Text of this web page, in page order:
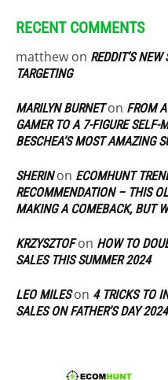
RECENT COMMENTS
matthew on REDDIT’S NEW
TARGETING
MARILYN BURNETon FROM
GAMER TO A 7-FIGURE SELF-
BESCHEA’S MOST AMAZING
SHERINon ECOMHUNT
RECOMMENDATION – THIS
MAKING A COMEBACK, BUT
KRZYSZTOFon HOW TO
SALES THIS SUMMER 2024
LEO MILESon 4 TRICKS TO
SALES ON FATHER’S DAY 2024